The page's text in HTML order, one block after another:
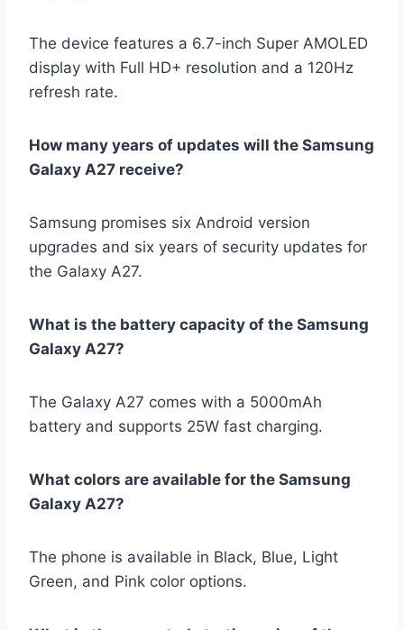
The device features a 6.7-inch Super AMOLED
display with Full HD+ resolution and a 120Hz
refresh rate.
How many years of updates will the Samsung
Galaxy A27 receive?
Samsung promises six Android version
upgrades and six years of security updates for
the Galaxy A27.
What is the battery capacity of the Samsung
Galaxy A27?
The Galaxy A27 comes with a 5000mAh
battery and supports 25W fast charging.
What colors are available for the Samsung
Galaxy A27?
The phone is available in Black, Blue, Light
Green, and Pink color options.